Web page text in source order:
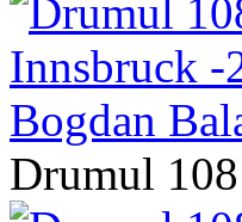
Drumul